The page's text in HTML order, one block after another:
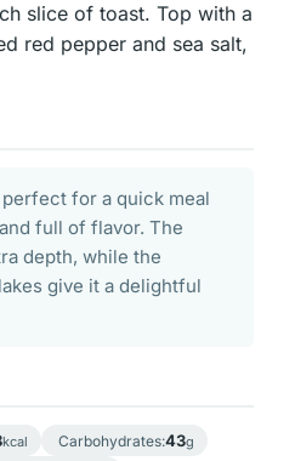
slice of toast. Top with a
red pepper and sea salt,
for a quick meal
full of flavor. The
depth, while the
give it a delightful
kcal Carbohydrates:43g